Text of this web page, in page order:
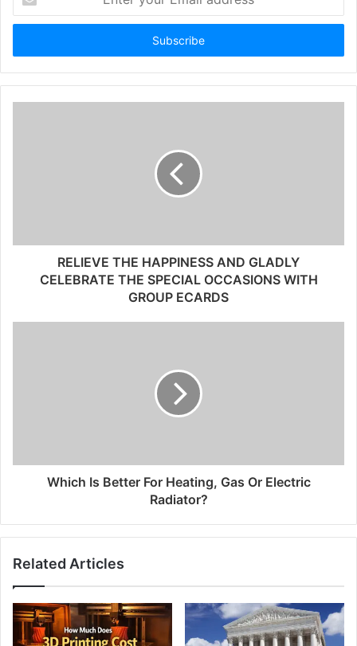
your
Email
RELIEVE THE HAPPINESS AND GLADLY
CELEBRATE THE SPECIAL OCCASIONS WITH
GROUP ECARDS
Which Is Better For Heating, Gas Or Electric
Radiator?
Related Articles